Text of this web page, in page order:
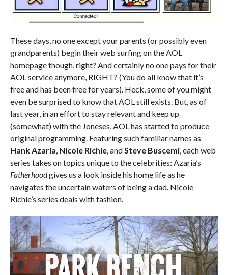
These days, no one except your parents (or possibly even
grandparents) begin their web surfing on the AOL
homepage though, right? And certainly no one pays for their
AOL service anymore, RIGHT? (You do all know that it’s
free and has been free for years). Heck, some of you might
even be surprised to know that AOL still exists. But, as of
last year, in an effort to stay relevant and keep up
(somewhat) with the Joneses, AOL has started to produce
original programming. Featuring such familiar names as
Hank Azaria, Nicole Richie, andSteve Buscemi, each web
series takes on topics unique to the celebrities: Azaria’s
Fatherhoodgives us a look inside his home life as he
navigates the uncertain waters of being a dad. Nicole
Richie’s series deals with fashion.